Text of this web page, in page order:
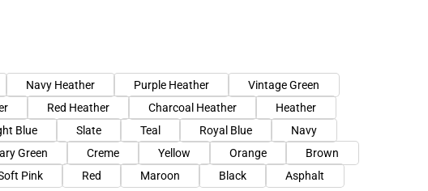
Navy Heather Purple Heather
Vintage Green
Red Heather Charcoal Heather
Heather
Blue Slate Teal Royal Blue
Navy
Green Creme Yellow Orange
Brown
Pink Red Maroon Black
Asphalt